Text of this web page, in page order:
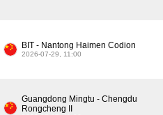
BIT - Nantong Haimen Codion
2026-07-29, 11:00
Guangdong Mingtu - Chengdu
Rongcheng II